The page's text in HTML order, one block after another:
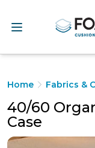
Home Fabrics &
40/60
Case